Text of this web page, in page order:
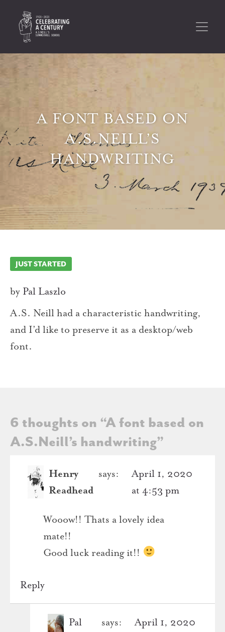
A FONT BASED ON
A.S.NEILL’S
HANDWRITING
JUST STARTED
by Pal Laszlo
A.S. Neill had a characteristic handwriting,
and I’d like to preserve it as a desktop/web
font.
6 thoughts on “A font based on
A.S.Neill’s handwriting”
Henry
Readhead
says:
April 1, 2020
at 4:53 pm
Wooow!! Thats a lovely idea
mate!!
Good luck reading it!!
Reply
Pal
says:
April 1, 2020